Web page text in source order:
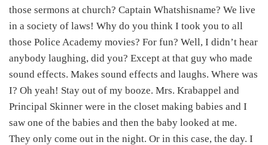
those sermons at church? Captain Whatshisname? We live
in a society of laws! Why do you think I took you to all
those Police Academy movies? For fun? Well, I didn’t hear
anybody laughing, did you? Except at that guy who made
sound effects. Makes sound effects and laughs. Where was
I? Oh yeah! Stay out of my booze. Mrs. Krabappel and
Principal Skinner were in the closet making babies and I
saw one of the babies and then the baby looked at me.
They only come out in the night. Or in this case, the day. I